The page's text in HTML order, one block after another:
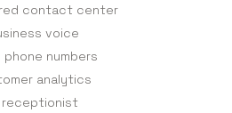
contact center
voice
phone numbers
analytics
receptionist